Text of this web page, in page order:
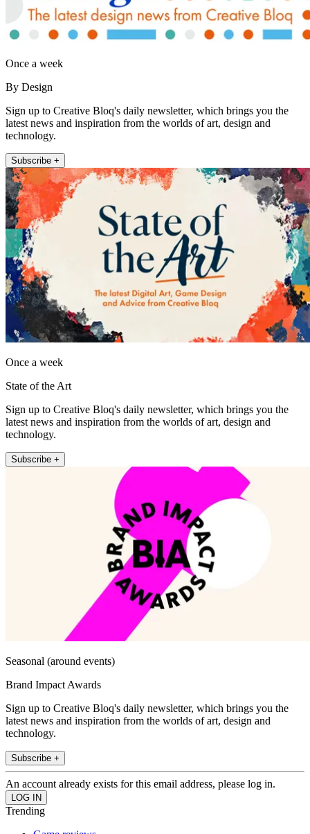
Once a week
By Design
Sign up to Creative Bloq's daily newsletter, which brings you the
latest news and inspiration from the worlds of art, design and
technology.
Subscribe +
Once a week
State of the Art
Sign up to Creative Bloq's daily newsletter, which brings you the
latest news and inspiration from the worlds of art, design and
technology.
Subscribe +
Seasonal (around events)
Brand Impact Awards
Sign up to Creative Bloq's daily newsletter, which brings you the
latest news and inspiration from the worlds of art, design and
technology.
Subscribe +
An account already exists for this email address, please log in.
Trending